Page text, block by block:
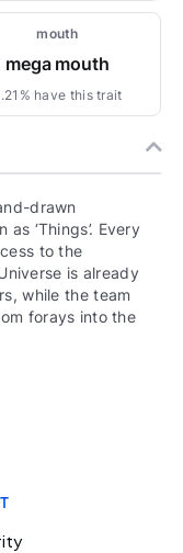
mouth
mega mouth
have this trait
drawn
‘Things’. Every
to the
is already
while the team
forays into the